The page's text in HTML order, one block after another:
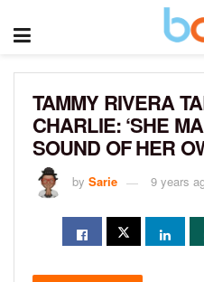
TAMMY RIVERA
CHARLIE: ‘SHE
SOUND OF HER
by Sarie 9 years